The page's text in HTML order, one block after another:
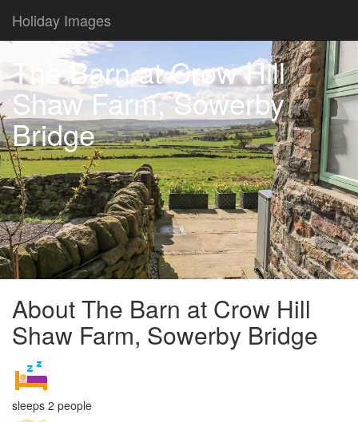
Holiday Images
The Barn at Crow Hill
Shaw Farm, Sowerby
Bridge
About The Barn at Crow Hill
Shaw Farm, Sowerby Bridge
sleeps 2 people